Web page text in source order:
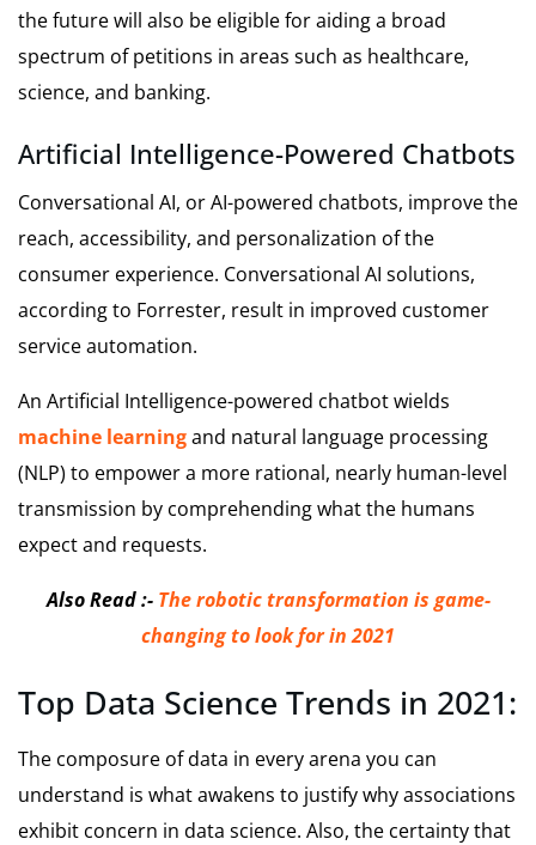
the future will also be eligible for aiding a broad
spectrum of petitions in areas such as healthcare,
science, and banking.
Artificial Intelligence-Powered Chatbots
Conversational AI, or AI-powered chatbots, improve the
reach, accessibility, and personalization of the
consumer experience. Conversational AI solutions,
according to Forrester, result in improved customer
service automation.
An Artificial Intelligence-powered chatbot wields
machine learningand natural language processing
(NLP) to empower a more rational, nearly human-level
transmission by comprehending what the humans
expect and requests.
Also Read :- The robotic transformation is game-
changing to look for in 2021
Top Data Science Trends in 2021:
The composure of data in every arena you can
understand is what awakens to justify why associations
exhibit concern in data science. Also, the certainty that